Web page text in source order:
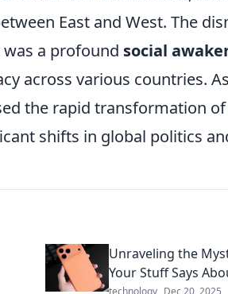
East and West. The
a profound social
across various countries.
the rapid transformation
shifts in global politics
Unraveling the
Your Stuff Says
technology Dec 20, 2025